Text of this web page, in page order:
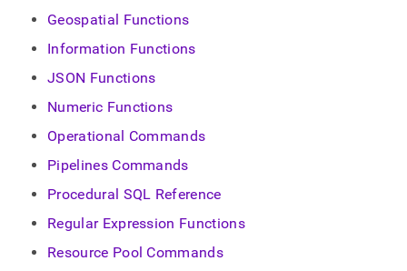
reference.md).
Geospatial Functions
Information Functions
JSON Functions
Numeric Functions
Operational Commands
Pipelines Commands
Procedural SQL Reference
Regular Expression Functions
Resource Pool Commands